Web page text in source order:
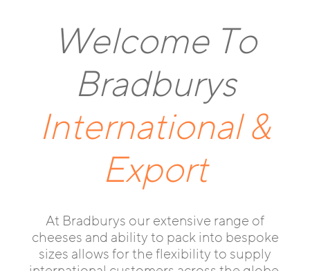
Welcome To
Bradburys
International &
Export
At Bradburys our extensive range of
cheeses and ability to pack into bespoke
sizes allows for the flexibility to supply